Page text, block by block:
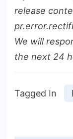
release
We will
the next 24
Tagged In